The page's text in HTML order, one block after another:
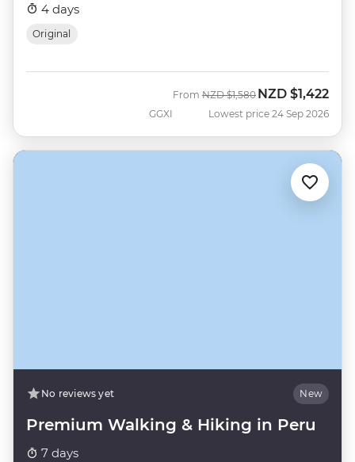
4 days
Original
GGXI
From Was
NZD $1,580 Now
NZD $1,422
Lowest price 24 Sep 2026
No reviews yet New
Premium Walking & Hiking in Peru
7 days